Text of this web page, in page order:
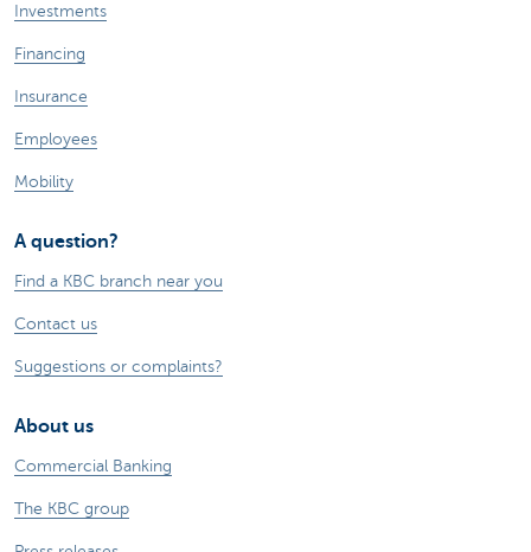
Investments
Financing
Insurance
Employees
Mobility
A question?
Find a KBC branch near you
Contact us
Suggestions or complaints?
About us
Commercial Banking
The KBC group